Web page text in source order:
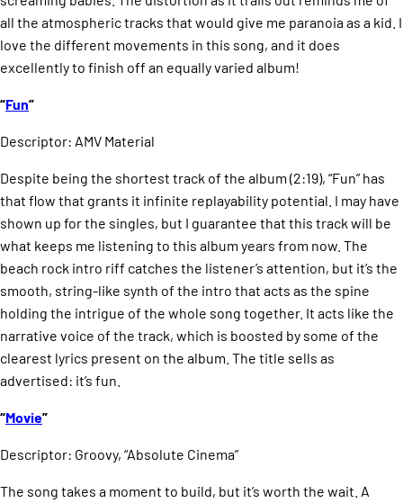
all the atmospheric tracks that would give me paranoia as a kid. I
love the different movements in this song, and it does
excellently to finish off an equally varied album!
“Fun”
Descriptor: AMV Material
Despite being the shortest track of the album (2:19), “Fun” has
that flow that grants it infinite replayability potential. I may have
shown up for the singles, but I guarantee that this track will be
what keeps me listening to this album years from now. The
beach rock intro riff catches the listener’s attention, but it’s the
smooth, string-like synth of the intro that acts as the spine
holding the intrigue of the whole song together. It acts like the
narrative voice of the track, which is boosted by some of the
clearest lyrics present on the album. The title sells as
advertised: it’s fun.
“Movie”
Descriptor: Groovy, “Absolute Cinema”
The song takes a moment to build, but it’s worth the wait. A